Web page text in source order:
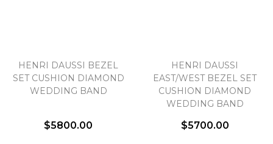
HENRI DAUSSI BEZEL
SET CUSHION DIAMOND
WEDDING BAND
$5800.00
HENRI DAUSSI
EAST/WEST BEZEL SET
CUSHION DIAMOND
WEDDING BAND
$5700.00